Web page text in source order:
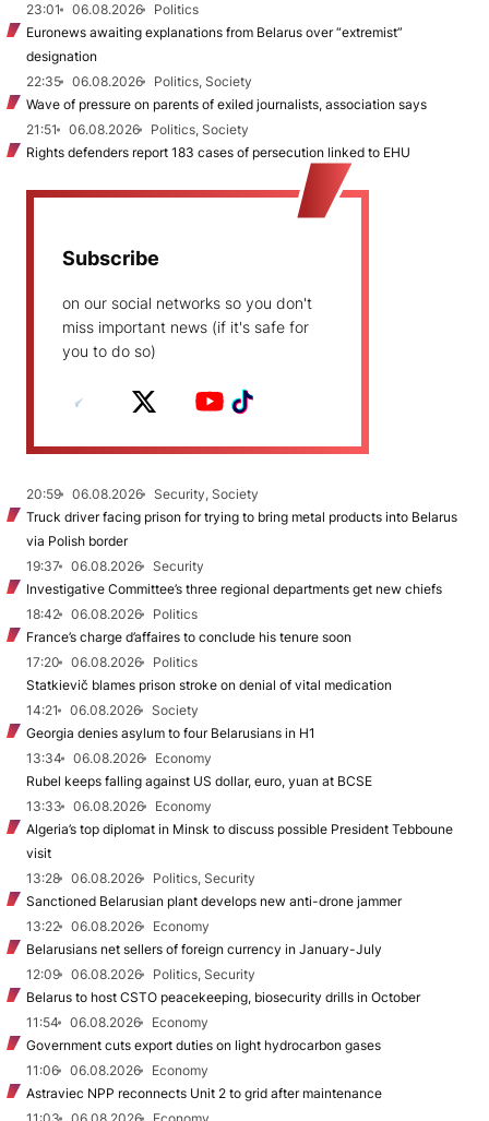
23:01
06.08.2026
Politics
Euronews awaiting explanations from Belarus over “extremist”
designation
22:35
06.08.2026
Politics, Society
Wave of pressure on parents of exiled journalists, association says
21:51
06.08.2026
Politics, Society
Rights defenders report 183 cases of persecution linked to EHU
Subscribe
on our social networks so you don't
miss important news (if it's safe for
you to do so)
20:59 06.08.2026
Security, Society
Truck driver facing prison for trying to bring metal products into Belarus
via Polish border
19:37
06.08.2026
Security
Investigative Committee’s three regional departments get new chiefs
18:42
06.08.2026
Politics
France’s charge d’affaires to conclude his tenure soon
17:20
06.08.2026
Politics
Statkievič blames prison stroke on denial of vital medication
14:21
06.08.2026
Society
Georgia denies asylum to four Belarusians in H1
13:34
06.08.2026
Economy
Rubel keeps falling against US dollar, euro, yuan at BCSE
13:33
06.08.2026
Economy
Algeria’s top diplomat in Minsk to discuss possible President Tebboune
visit
13:28
06.08.2026
Politics, Security
Sanctioned Belarusian plant develops new anti-drone jammer
13:22
06.08.2026
Economy
Belarusians net sellers of foreign currency in January-July
12:09
06.08.2026
Politics, Security
Belarus to host CSTO peacekeeping, biosecurity drills in October
11:54
06.08.2026
Economy
Government cuts export duties on light hydrocarbon gases
11:06
06.08.2026
Economy
Astraviec NPP reconnects Unit 2 to grid after maintenance